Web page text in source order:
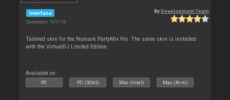
Interface
Downloads: 105 116
By Development Team
Tailored skin for the Numark PartyMix Pro. The same skin is installed
with the VirtualDJ Limited Edition.
Available on :
PC PC (32bit) Mac (Intel) Mac (Arm)